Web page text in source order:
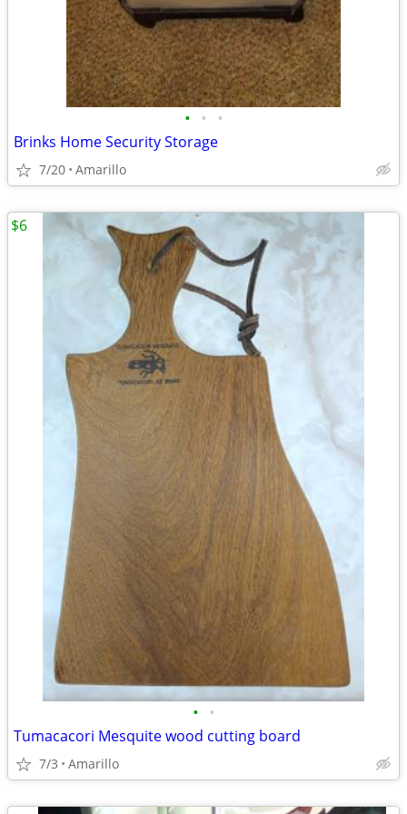
• • •
Brinks Home Security Storage
7/20 Amarillo
• •
Tumacacori Mesquite wood cutting board
7/3 Amarillo
$6